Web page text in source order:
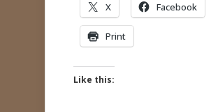
X Facebook
Print
Like this: